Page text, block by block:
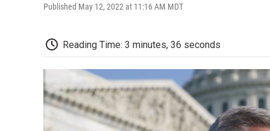
Published May 12, 2022 at 11:16 AM MDT
Reading Time: 3 minutes, 36 seconds